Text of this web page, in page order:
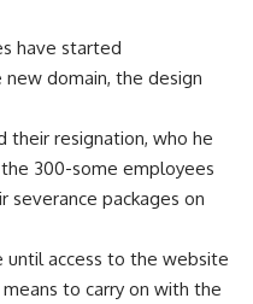
have started
domain, the design
their resignation, who he
300-some employees
severance packages on
until access to the website
to carry on with the